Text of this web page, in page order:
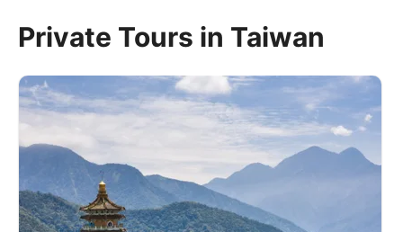
Private Tours in Taiwan